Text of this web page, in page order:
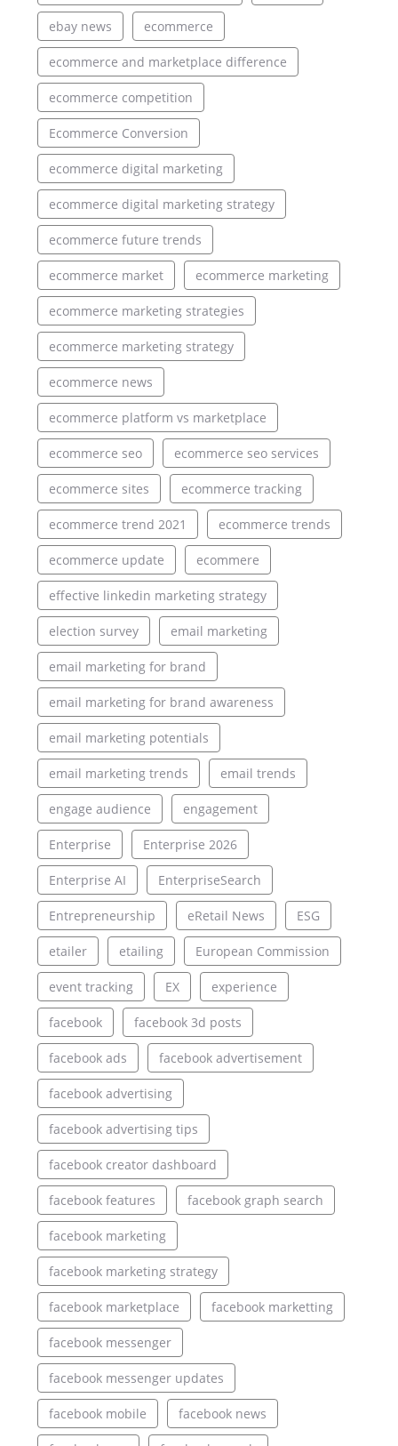
ebay news ecommerce
ecommerce and marketplace difference
ecommerce competition
Ecommerce Conversion
ecommerce digital marketing
ecommerce digital marketing strategy
ecommerce future trends
ecommerce market ecommerce marketing
ecommerce marketing strategies
ecommerce marketing strategy
ecommerce news
ecommerce platform vs marketplace
ecommerce seo ecommerce seo services
ecommerce sites ecommerce tracking
ecommerce trend 2021 ecommerce trends
ecommerce update ecommere
effective linkedin marketing strategy
election survey email marketing
email marketing for brand
email marketing for brand awareness
email marketing potentials
email marketing trends email trends
engage audience engagement
Enterprise Enterprise 2026
Enterprise AI EnterpriseSearch
Entrepreneurship eRetail News ESG
etailer etailing European Commission
event tracking EX experience
facebook facebook 3d posts
facebook ads facebook advertisement
facebook advertising
facebook advertising tips
facebook creator dashboard
facebook features facebook graph search
facebook marketing
facebook marketing strategy
facebook marketplace facebook marketting
facebook messenger
facebook messenger updates
facebook mobile facebook news